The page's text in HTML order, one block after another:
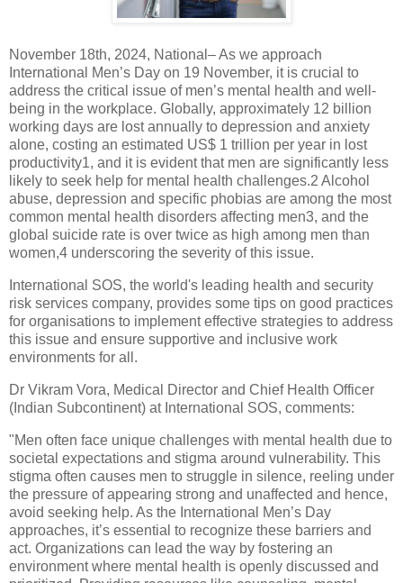
November 18th, 2024, National– As we approach
International Men’s Day on 19 November, it is crucial to
address the critical issue of men’s mental health and well-
being in the workplace. Globally, approximately 12 billion
working days are lost annually to depression and anxiety
alone, costing an estimated US$ 1 trillion per year in lost
productivity1, and it is evident that men are significantly less
likely to seek help for mental health challenges.2 Alcohol
abuse, depression and specific phobias are among the most
common mental health disorders affecting men3, and the
global suicide rate is over twice as high among men than
women,4 underscoring the severity of this issue.
International SOS, the world's leading health and security
risk services company, provides some tips on good practices
for organisations to implement effective strategies to address
this issue and ensure supportive and inclusive work
environments for all.
Dr Vikram Vora, Medical Director and Chief Health Officer
(Indian Subcontinent) at International SOS, comments:
"Men often face unique challenges with mental health due to
societal expectations and stigma around vulnerability. This
stigma often causes men to struggle in silence, reeling under
the pressure of appearing strong and unaffected and hence,
avoid seeking help. As the International Men’s Day
approaches, it’s essential to recognize these barriers and
act. Organizations can lead the way by fostering an
environment where mental health is openly discussed and